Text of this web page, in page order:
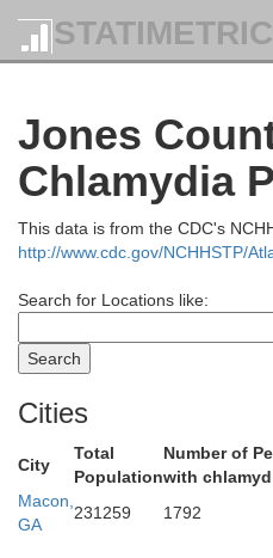
STATIMETRIC
Jones
Chlamydia
This data is from the CDC's
http://www.cdc.gov/NCHHSTP/
Search for Locations like:
Cities
City
Total
Population
Number of
with
Macon,
GA
231259 1792
Jackson
Barrow